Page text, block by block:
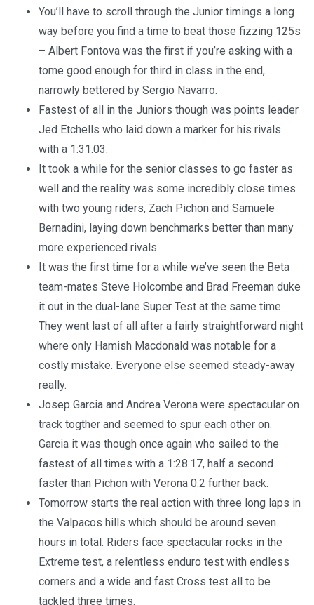
You’ll have to scroll through the Junior timings a long
way before you find a time to beat those fizzing 125s
– Albert Fontova was the first if you’re asking with a
tome good enough for third in class in the end,
narrowly bettered by Sergio Navarro.
Fastest of all in the Juniors though was points leader
Jed Etchells who laid down a marker for his rivals
with a 1:31.03.
It took a while for the senior classes to go faster as
well and the reality was some incredibly close times
with two young riders, Zach Pichon and Samuele
Bernadini, laying down benchmarks better than many
more experienced rivals.
It was the first time for a while we’ve seen the Beta
team-mates Steve Holcombe and Brad Freeman duke
it out in the dual-lane Super Test at the same time.
They went last of all after a fairly straightforward night
where only Hamish Macdonald was notable for a
costly mistake. Everyone else seemed steady-away
really.
Josep Garcia and Andrea Verona were spectacular on
track togther and seemed to spur each other on.
Garcia it was though once again who sailed to the
fastest of all times with a 1:28.17, half a second
faster than Pichon with Verona 0.2 further back.
Tomorrow starts the real action with three long laps in
the Valpacos hills which should be around seven
hours in total. Riders face spectacular rocks in the
Extreme test, a relentless enduro test with endless
corners and a wide and fast Cross test all to be
tackled three times.